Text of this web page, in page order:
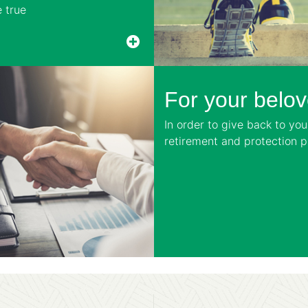
true
For your
In order to give back to
retirement and protection